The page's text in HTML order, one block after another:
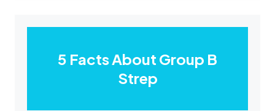
5 Facts About Group B
Strep